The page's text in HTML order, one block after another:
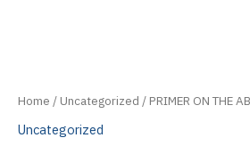
Home /Uncategorized / PRIMER ON THE
Uncategorized